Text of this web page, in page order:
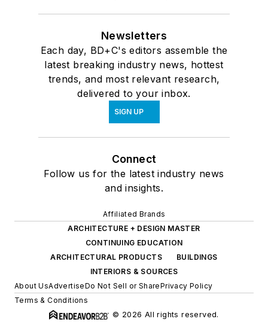
Newsletters
Each day, BD+C's editors assemble the
latest breaking industry news, hottest
trends, and most relevant research,
delivered to your inbox.
SIGN UP
Connect
Follow us for the latest industry news
and insights.
Affiliated Brands
ARCHITECTURE + DESIGN MASTER
CONTINUING EDUCATION
ARCHITECTURAL PRODUCTS
BUILDINGS
INTERIORS & SOURCES
About UsAdvertiseDo Not Sell or SharePrivacy Policy
Terms & Conditions
© 2026 All rights reserved.